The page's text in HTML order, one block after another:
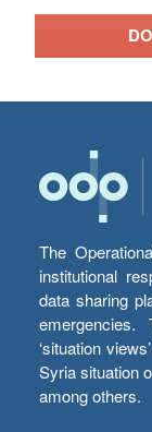
The
institutional
data sharing
emergencies.
‘situation
Syria situation
among others.